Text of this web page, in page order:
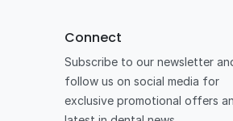
Connect
Subscribe to our newsletter
follow us on social media for
exclusive promotional offers